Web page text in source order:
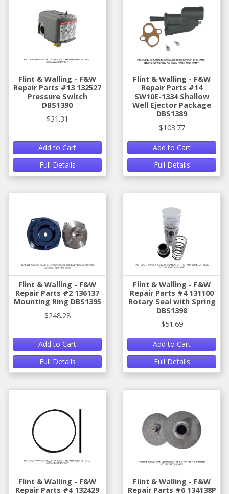
Flint & Walling - F&W
Repair Parts #13 132527
Pressure Switch
DBS1390
$31.31
Add to Cart
Full Details
Flint & Walling - F&W
Repair Parts #14
SW10E-1334 Shallow
Well Ejector Package
DBS1389
$103.77
Add to Cart
Full Details
Flint & Walling - F&W
Repair Parts #2 136137
Mounting Ring DBS1395
$248.28
Add to Cart
Full Details
Flint & Walling - F&W
Repair Parts #4 131100
Rotary Seal with Spring
DBS1398
$51.69
Add to Cart
Full Details
Flint & Walling - F&W
Repair Parts #4 132429
Flint & Walling - F&W
Repair Parts #6 134138P